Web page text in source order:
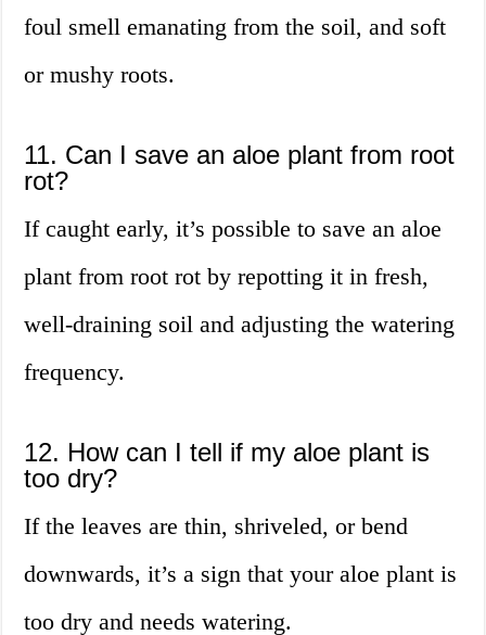
foul smell emanating from the soil, and soft
or mushy roots.
11. Can I save an aloe plant from root
rot?
If caught early, it’s possible to save an aloe
plant from root rot by repotting it in fresh,
well-draining soil and adjusting the watering
frequency.
12. How can I tell if my aloe plant is
too dry?
If the leaves are thin, shriveled, or bend
downwards, it’s a sign that your aloe plant is
too dry and needs watering.